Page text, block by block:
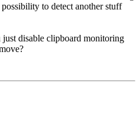
to detect another stuff
disable clipboard monitoring